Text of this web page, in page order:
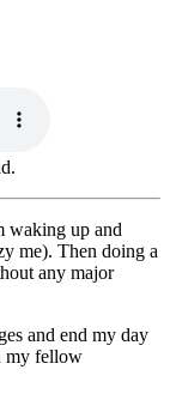
waking up and
me). Then doing a
any major
and end my day
my fellow